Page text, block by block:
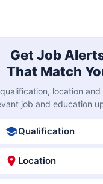
Get Job
That Match
location
job and education
Qualification
Location